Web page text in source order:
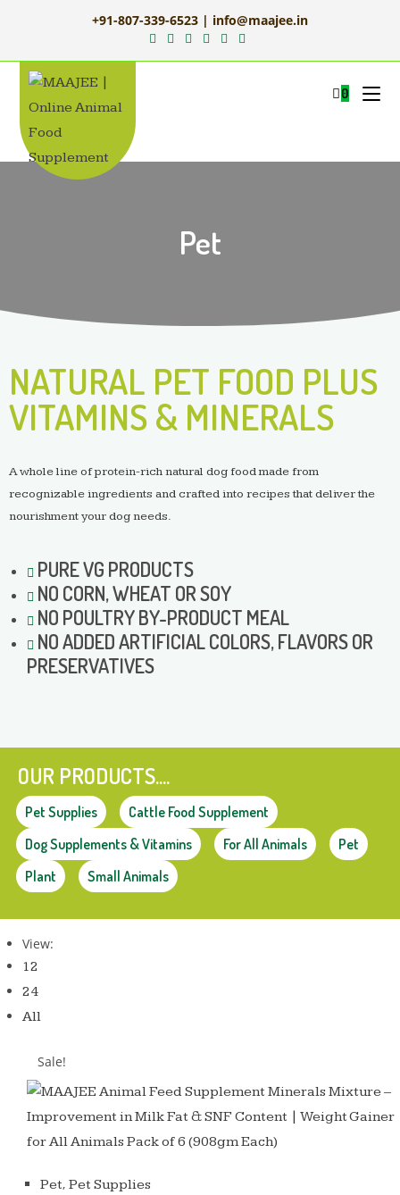
+91-807-339-6523 | info@maajee.in
0
Pet
NATURAL PET FOOD PLUS
VITAMINS & MINERALS
A whole line of protein-rich natural dog food made from
recognizable ingredients and crafted into recipes that deliver the
nourishment your dog needs.
PURE VG PRODUCTS
NO CORN, WHEAT OR SOY
NO POULTRY BY-PRODUCT MEAL
NOADDED ARTIFICIAL COLORS, FLAVORS OR
PRESERVATIVES
OUR PRODUCTS....
Pet Supplies
Cattle Food Supplement
Dog Supplements & Vitamins
For All Animals
Pet
Plant
Small Animals
View:
12
24
All
Sale!
Pet, Pet Supplies